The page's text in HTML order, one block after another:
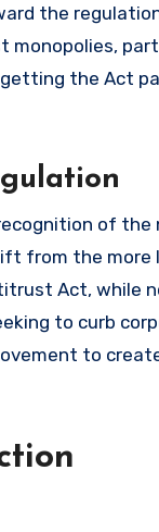
the
the Act
of
from the
Act, while
to curb
to